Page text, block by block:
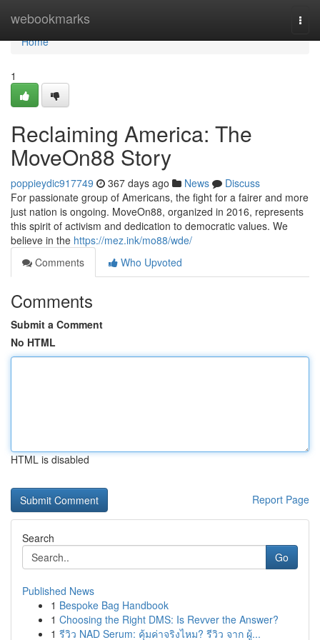
webookmarks
Home
Home
1
Reclaiming America: The
MoveOn88 Story
poppieydic917749 367 days ago News
Discuss
For passionate group of Americans, the fight for a fairer and more
just nation is ongoing. MoveOn88, organized in 2016, represents
this spirit of activism and dedication to democratic values. We
believe in the https://mez.ink/mo88/wde/
Comments
Who Upvoted
Comments
Submit a Comment
No HTML
HTML is disabled
Report Page
Search
Go
Published News
1 Bespoke Bag Handbook
1 Choosing the Right DMS: Is Revver the Answer?
1 รีวิว NAD Serum: คุ้มค่าจริงไหม? รีวิว จาก ผู้...